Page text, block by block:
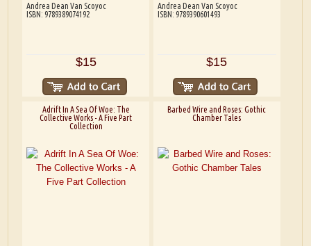
Andrea Dean Van Scoyoc
ISBN: 9789389074192
$15
Andrea Dean Van Scoyoc
ISBN: 9789390601493
$15
Adrift In A Sea Of Woe: The
Collective Works - A Five Part
Collection
Barbed Wire and Roses: Gothic
Chamber Tales